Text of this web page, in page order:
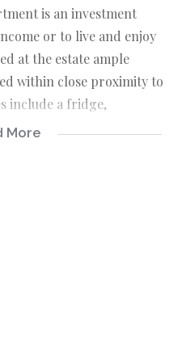
is an investment
or to live and enjoy
at the estate ample
within close proximity to
include a fridge,
More